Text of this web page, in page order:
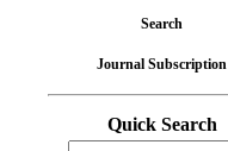
Search
Journal Subscription
Quick Search